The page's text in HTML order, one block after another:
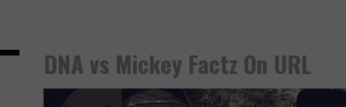
DNA vs Mickey Factz On URL